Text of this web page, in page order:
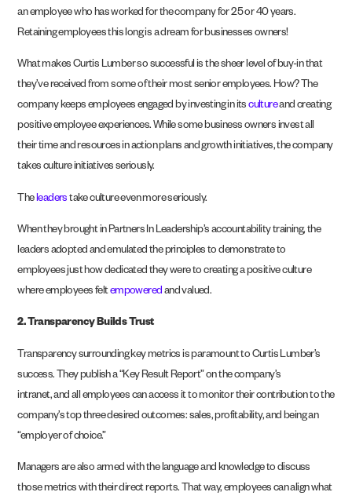
an employee who has worked for the company for 25 or 40 years.
Retaining employees this long is a dream for businesses owners!
What makes Curtis Lumber so successful is the sheer level of buy-in that
they’ve received from some of their most senior employees. How? The
company keeps employees engaged by investing in itscultureand creating
positive employee experiences. While some business owners invest all
their time and resources in action plans and growth initiatives, the company
takes culture initiatives seriously.
Theleaders take culture even more seriously.
When they brought in Partners In Leadership’s accountability training, the
leaders adopted and emulated the principles to demonstrate to
employees just how dedicated they were to creating a positive culture
where employees feltempowered and valued.
2. Transparency Builds Trust
Transparency surrounding key metrics is paramount to Curtis Lumber’s
success. They publish a “Key Result Report” on the company’s
intranet, and all employees can access it to monitor their contribution to the
company’s top three desired outcomes: sales, profitability, and being an
“employer of choice.”
Managers are also armed with the language and knowledge to discuss
those metrics with their direct reports. That way, employees can align what